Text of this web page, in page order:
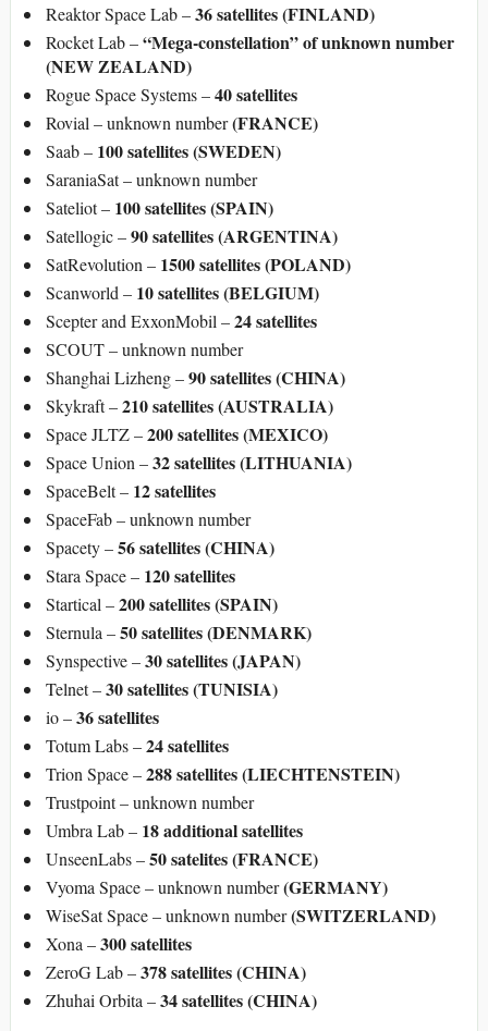
Reaktor Space Lab –36 satellites (FINLAND)
Rocket Lab –“Mega-constellation” of unknown number
(NEW ZEALAND)
Rogue Space Systems –40 satellites
Rovial – unknown number(FRANCE)
Saab – 100 satellites (SWEDEN)
SaraniaSat – unknown number
Sateliot – 100 satellites (SPAIN)
Satellogic –90 satellites (ARGENTINA)
SatRevolution – 1500 satellites (POLAND)
Scanworld – 10 satellites (BELGIUM)
Scepter and ExxonMobil –24 satellites
SCOUT – unknown number
Shanghai Lizheng –90 satellites (CHINA)
Skykraft –210 satellites (AUSTRALIA)
Space JLTZ –200 satellites (MEXICO)
Space Union –32 satellites (LITHUANIA)
SpaceBelt – 12 satellites
SpaceFab – unknown number
Spacety –56 satellites (CHINA)
Stara Space – 120 satellites
Startical –200 satellites (SPAIN)
Sternula –50 satellites (DENMARK)
Synspective –30 satellites (JAPAN)
Telnet –30 satellites (TUNISIA)
io –36 satellites
Totum Labs –24 satellites
Trion Space –288 satellites (LIECHTENSTEIN)
Trustpoint – unknown number
Umbra Lab – 18 additional satellites
UnseenLabs –50 satelites (FRANCE)
Vyoma Space – unknown number(GERMANY)
WiseSat Space – unknown number(SWITZERLAND)
Xona –300 satellites
ZeroG Lab –378 satellites (CHINA)
Zhuhai Orbita –34 satellites (CHINA)